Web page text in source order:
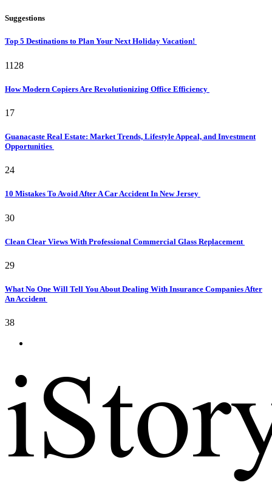
Suggestions
Top 5 Destinations to Plan Your Next Holiday Vacation!
1128
How Modern Copiers Are Revolutionizing Office Efficiency
17
Guanacaste Real Estate: Market Trends, Lifestyle Appeal, and Investment
Opportunities
24
10 Mistakes To Avoid After A Car Accident In New Jersey
30
Clean Clear Views With Professional Commercial Glass Replacement
29
What No One Will Tell You About Dealing With Insurance Companies After
An Accident
38